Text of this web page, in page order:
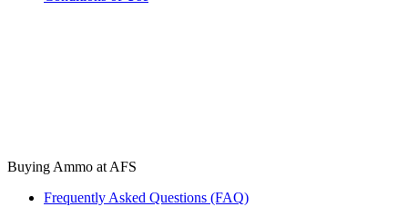
Buying Ammo at AFS
Frequently Asked Questions (FAQ)